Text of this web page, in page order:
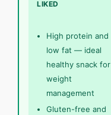
LIKED
High protein and
low fat — ideal
healthy snack for
weight
management
Gluten-free and